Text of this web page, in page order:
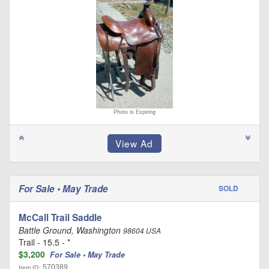
Photo is Expiring
For Sale • May Trade SOLD
McCall Trail Saddle
Battle Ground, Washington 98604 USA
Trail - 15.5 - *
$3,200 For Sale • May Trade
Item ID: 570389